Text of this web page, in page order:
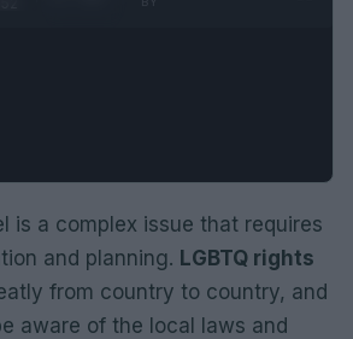
is a complex issue that requires
and planning. LGBTQ rights
from country to country, and
aware of the local laws and